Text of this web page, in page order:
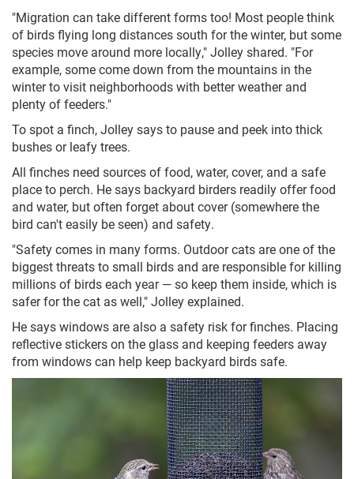
"Migration can take different forms too! Most people think
of birds flying long distances south for the winter, but some
species move around more locally," Jolley shared. "For
example, some come down from the mountains in the
winter to visit neighborhoods with better weather and
plenty of feeders."
To spot a finch, Jolley says to pause and peek into thick
bushes or leafy trees.
All finches need sources of food, water, cover, and a safe
place to perch. He says backyard birders readily offer food
and water, but often forget about cover (somewhere the
bird can't easily be seen) and safety.
"Safety comes in many forms. Outdoor cats are one of the
biggest threats to small birds and are responsible for killing
millions of birds each year — so keep them inside, which is
safer for the cat as well," Jolley explained.
He says windows are also a safety risk for finches. Placing
reflective stickers on the glass and keeping feeders away
from windows can help keep backyard birds safe.